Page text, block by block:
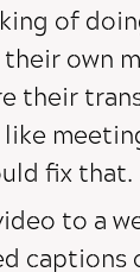
of
own
their
fix that.
to a